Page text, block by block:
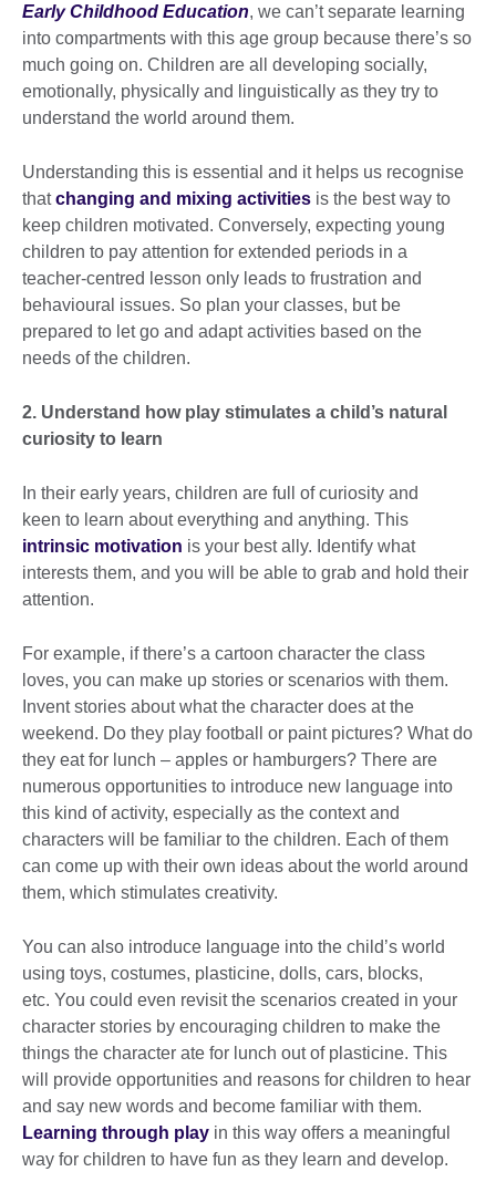
Early Childhood Education, we can’t separate learning
into compartments with this age group because there’s so
much going on. Children are all developing socially,
emotionally, physically and linguistically as they try to
understand the world around them.
Understanding this is essential and it helps us recognise
thatchanging and mixing activities is the best way to
keep children motivated. Conversely, expecting young
children to pay attention for extended periods in a
teacher-centred lesson only leads to frustration and
behavioural issues. So plan your classes, but be
prepared to let go and adapt activities based on the
needs of the children.
2. Understand how play stimulates a child’s natural
curiosity to learn
In their early years, children are full of curiosity and
keen to learn about everything and anything. This
intrinsic motivation is your best ally. Identify what
interests them, and you will be able to grab and hold their
attention.
For example, if there’s a cartoon character the class
loves, you can make up stories or scenarios with them.
Invent stories about what the character does at the
weekend. Do they play football or paint pictures? What do
they eat for lunch – apples or hamburgers? There are
numerous opportunities to introduce new language into
this kind of activity, especially as the context and
characters will be familiar to the children. Each of them
can come up with their own ideas about the world around
them, which stimulates creativity.
You can also introduce language into the child’s world
using toys, costumes, plasticine, dolls, cars, blocks,
etc. You could even revisit the scenarios created in your
character stories by encouraging children to make the
things the character ate for lunch out of plasticine. This
will provide opportunities and reasons for children to hear
and say new words and become familiar with them.
Learning through play in this way offers a meaningful
way for children to have fun as they learn and develop.